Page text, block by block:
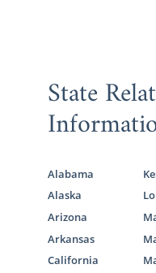
State
Alabama
Alaska
Arizona
Arkansas
California